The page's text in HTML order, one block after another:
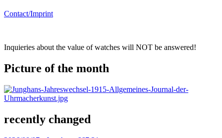
Contact/Imprint
Inquieries about the value of watches will NOT be answered!
Picture of the month
recently changed